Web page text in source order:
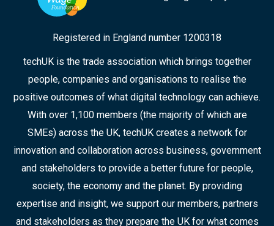
Registered in England number 1200318
techUK is the trade association which brings together
people, companies and organisations to realise the
positive outcomes of what digital technology can achieve.
With over 1,100 members (the majority of which are
SMEs) across the UK, techUK creates a network for
innovation and collaboration across business, government
and stakeholders to provide a better future for people,
society, the economy and the planet. By providing
expertise and insight, we support our members, partners
and stakeholders as they prepare the UK for what comes